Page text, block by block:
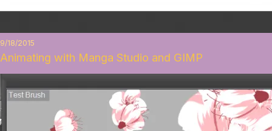
9/18/2015
Animating with Manga Studio and GIMP